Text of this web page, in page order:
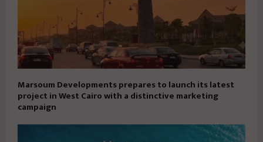
Marsoum Developments prepares to launch its latest
project in West Cairo with a distinctive marketing
campaign